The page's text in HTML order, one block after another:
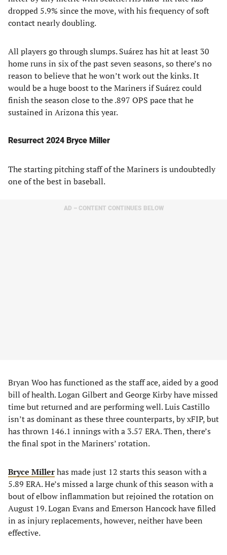
dropped 5.9% since the move, with his frequency of soft
contact nearly doubling.
All players go through slumps. Suárez has hit at least 30
home runs in six of the past seven seasons, so there’s no
reason to believe that he won’t work out the kinks. It
would be a huge boost to the Mariners if Suárez could
finish the season close to the .897 OPS pace that he
sustained in Arizona this year.
Resurrect 2024 Bryce Miller
The starting pitching staff of the Mariners is undoubtedly
one of the best in baseball.
AD – CONTENT CONTINUES BELOW
Bryan Woo has functioned as the staff ace, aided by a good
bill of health. Logan Gilbert and George Kirby have missed
time but returned and are performing well. Luis Castillo
isn’t as dominant as these three counterparts, by xFIP, but
has thrown 146.1 innings with a 3.57 ERA. Then, there’s
the final spot in the Mariners’ rotation.
Bryce Millerhas made just 12 starts this season with a
5.89 ERA. He’s missed a large chunk of this season with a
bout of elbow inflammation but rejoined the rotation on
August 19. Logan Evans and Emerson Hancock have filled
in as injury replacements, however, neither have been
effective.